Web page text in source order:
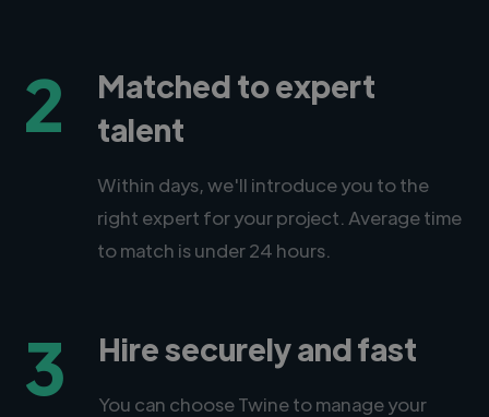
2
Matched to expert
talent
Within days, we'll introduce you to the
right expert for your project. Average time
to match is under 24 hours.
3 Hire securely and fast
You can choose Twine to manage your